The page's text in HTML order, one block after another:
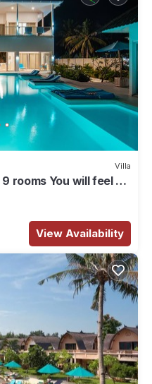
Villa
rooms You will feel at
View Availability